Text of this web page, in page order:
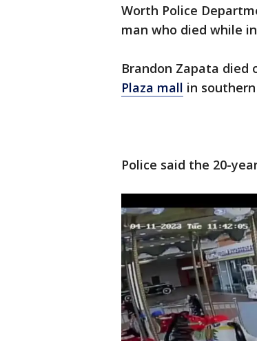
Worth Police
man who died while
Brandon Zapata died
Plaza mall in
Police said the 20-